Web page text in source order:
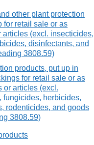
other plant protection
for retail sale or as
articles (excl. insecticides,
disinfectants, and
3808.59)
products, put up in
for retail sale or as
or articles (excl.
fungicides, herbicides,
rodenticides, and goods
3808.59)